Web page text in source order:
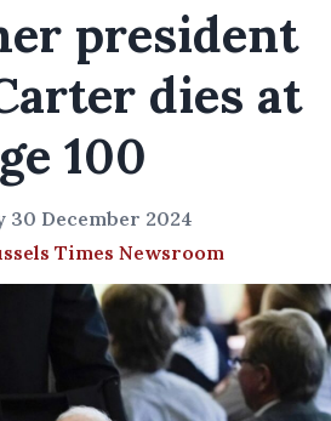
president
dies at
100
30 December 2024
Times Newsroom